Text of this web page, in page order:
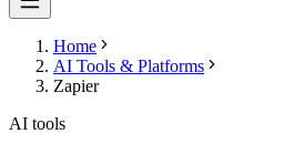
Home
AI Tools & Platforms
Zapier
AI tools